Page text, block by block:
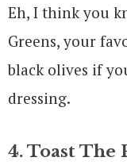
Eh, I think you
Greens, your
black olives if
dressing.
4. Toast The